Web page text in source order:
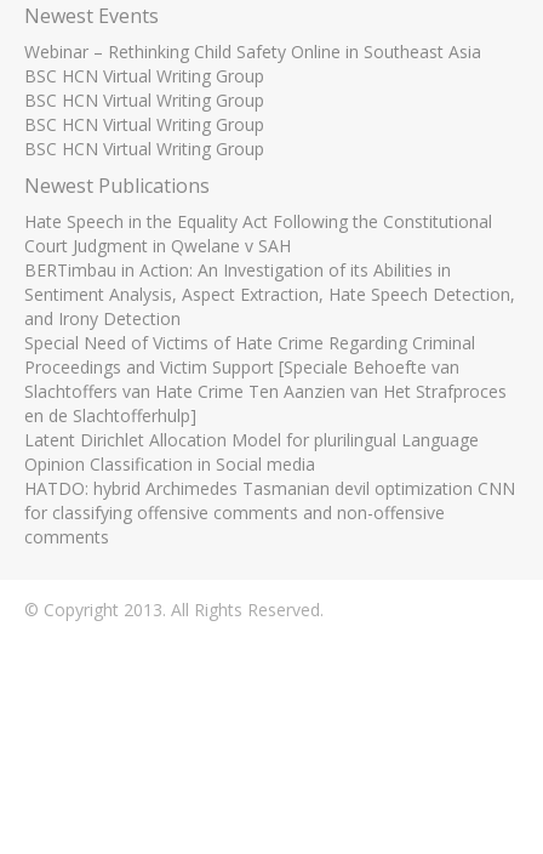
Newest Events
Webinar – Rethinking Child Safety Online in Southeast Asia
BSC HCN Virtual Writing Group
BSC HCN Virtual Writing Group
BSC HCN Virtual Writing Group
BSC HCN Virtual Writing Group
Newest Publications
Hate Speech in the Equality Act Following the Constitutional
Court Judgment in Qwelane v SAH
BERTimbau in Action: An Investigation of its Abilities in
Sentiment Analysis, Aspect Extraction, Hate Speech Detection,
and Irony Detection
Special Need of Victims of Hate Crime Regarding Criminal
Proceedings and Victim Support [Speciale Behoefte van
Slachtoffers van Hate Crime Ten Aanzien van Het Strafproces
en de Slachtofferhulp]
Latent Dirichlet Allocation Model for plurilingual Language
Opinion Classification in Social media
HATDO: hybrid Archimedes Tasmanian devil optimization CNN
for classifying offensive comments and non-offensive
comments
© Copyright 2013. All Rights Reserved.